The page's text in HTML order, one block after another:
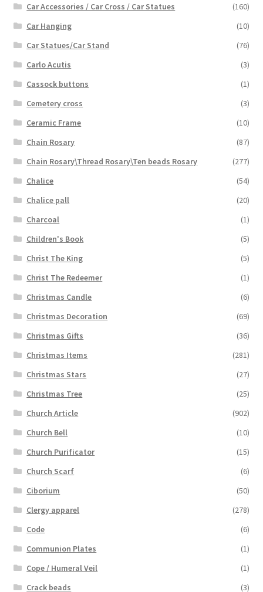
Car Accessories / Car Cross / Car Statues
(160)
Car Hanging
(10)
Car Statues/Car Stand
(76)
Carlo Acutis
(3)
Cassock buttons
(1)
Cemetery cross
(3)
Ceramic Frame
(10)
Chain Rosary
(87)
Chain Rosary\Thread Rosary\Ten beads Rosary
(277)
Chalice
(54)
Chalice pall
(20)
Charcoal
(1)
Children's Book
(5)
Christ The King
(5)
Christ The Redeemer
(1)
Christmas Candle
(6)
Christmas Decoration
(69)
Christmas Gifts
(36)
Christmas Items
(281)
Christmas Stars
(27)
Christmas Tree
(25)
Church Article
(902)
Church Bell
(10)
Church Purificator
(15)
Church Scarf
(6)
Ciborium
(50)
Clergy apparel
(278)
Code
(6)
Communion Plates
(1)
Cope / Humeral Veil
(1)
Crack beads
(3)